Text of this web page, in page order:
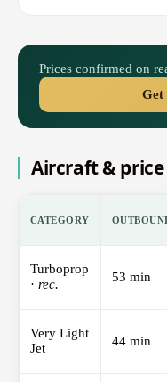
Prices confirmed on
Aircraft &
CATEGORY
Turboprop
· rec. 53 min
Very Light
Jet
44 min